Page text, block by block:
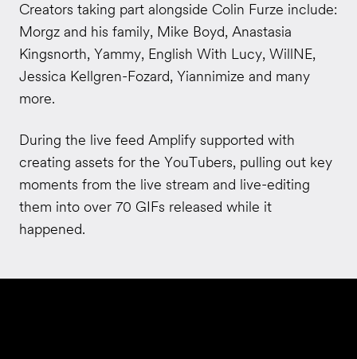
Creators taking part alongside Colin Furze include:
Morgz and his family, Mike Boyd, Anastasia
Kingsnorth, Yammy, English With Lucy, WillNE,
Jessica Kellgren-Fozard, Yiannimize and many
more.
During the live feed Amplify supported with
creating assets for the YouTubers, pulling out key
moments from the live stream and live-editing
them into over 70 GIFs released while it
happened.